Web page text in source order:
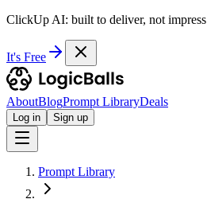
ClickUp AI: built to deliver, not impress
It's Free
AboutBlogPrompt LibraryDeals
Log in Sign up
Prompt Library